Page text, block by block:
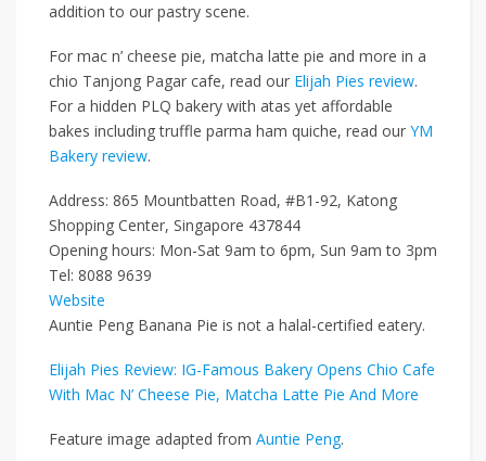
addition to our pastry scene.
For mac n’ cheese pie, matcha latte pie and more in a
chio Tanjong Pagar cafe, read our Elijah Pies review.
For a hidden PLQ bakery with atas yet affordable
bakes including truffle parma ham quiche, read our YM
Bakery review.
Address: 865 Mountbatten Road, #B1-92, Katong
Shopping Center, Singapore 437844
Opening hours: Mon-Sat 9am to 6pm, Sun 9am to 3pm
Tel: 8088 9639
Website
Auntie Peng Banana Pie is not a halal-certified eatery.
Elijah Pies Review: IG-Famous Bakery Opens Chio Cafe
With Mac N’ Cheese Pie, Matcha Latte Pie And More
Feature image adapted from Auntie Peng.